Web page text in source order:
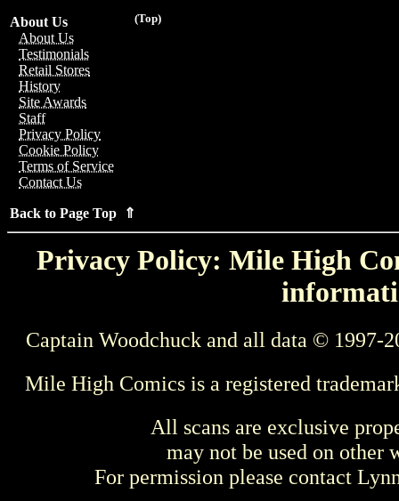
(Top)
About Us
About Us
Testimonials
Retail Stores
History
Site Awards
Staff
Privacy Policy
Cookie Policy
Terms of Service
Contact Us
Back to Page Top ⇑
Privacy Policy: Mile High
Captain Woodchuck and all data © 1997-
Mile High Comics is a registered
All scans are exclusive
may not be used on other
For permission please contact